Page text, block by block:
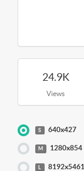
24.9K
Views
S 640x427
M 1280x854
8192x5461